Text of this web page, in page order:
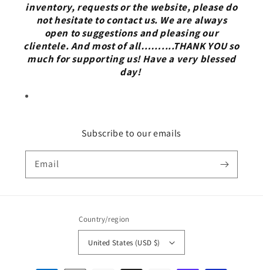
inventory, requests or the website, please do
not hesitate to contact us. We are always
open to suggestions and pleasing our
clientele. And most of all……....THANK YOU so
much for supporting us! Have a very blessed
day!
Subscribe to our emails
Email
Country/region
United States (USD $)